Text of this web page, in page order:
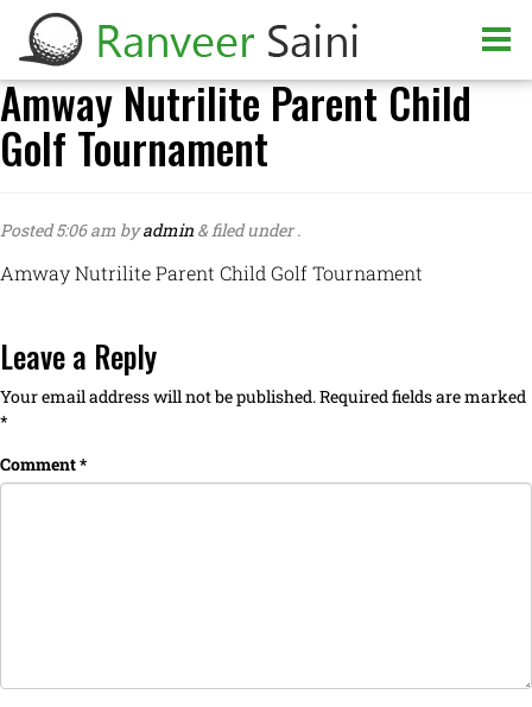
Amway Nutrilite Parent Child
Golf Tournament
Posted5:06 am byadmin &filed under .
Amway Nutrilite Parent Child Golf Tournament
Leave a Reply
Your email address will not be published.Required fields are marked
*
Comment*